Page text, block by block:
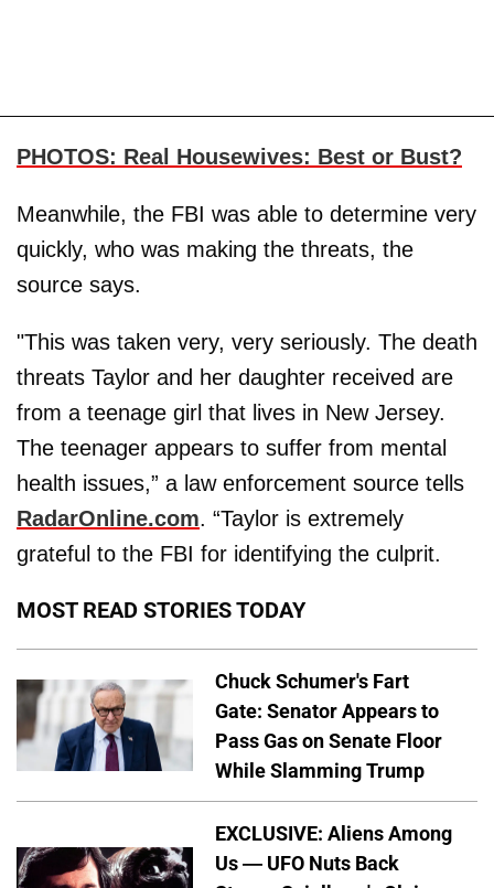
PHOTOS: Real Housewives: Best or Bust?
Meanwhile, the FBI was able to determine very
quickly, who was making the threats, the
source says.
"This was taken very, very seriously. The death
threats Taylor and her daughter received are
from a teenage girl that lives in New Jersey.
The teenager appears to suffer from mental
health issues,” a law enforcement source tells
RadarOnline.com. “Taylor is extremely
grateful to the FBI for identifying the culprit.
MOST READ STORIES TODAY
Chuck Schumer's Fart
Gate: Senator Appears to
Pass Gas on Senate Floor
While Slamming Trump
EXCLUSIVE: Aliens Among
Us — UFO Nuts Back